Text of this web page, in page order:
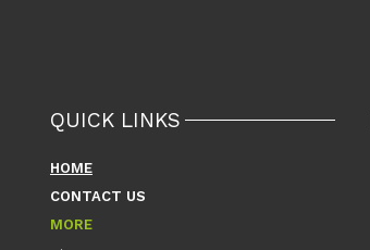
QUICK LINKS
HOME
CONTACT US
MORE